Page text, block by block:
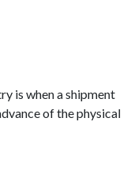
is when a shipment
of the physical